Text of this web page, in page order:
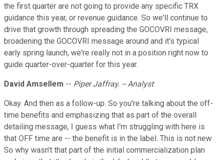
the first quarter are not going to provide any specific TRX
guidance this year, or revenue guidance. So we'll continue to
drive that growth through spreading the GOCOVRI message,
broadening the GOCOVRI message around and it's typical
early spring launch, we're really not in a position right now to
guide quarter-over-quarter for this year.
David Amsellem -- Piper Jaffray. -- Analyst
Okay. And then as a follow-up. So you're talking about the off-
time benefits and emphasizing that as part of the overall
detailing message, I guess what I'm struggling with here is
that OFF time are -- the benefit is in the label. This is not new.
So why wasn't that part of the initial commercialization plan